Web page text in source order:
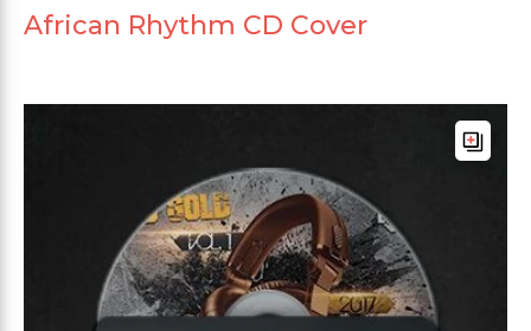
African Rhythm CD Cover